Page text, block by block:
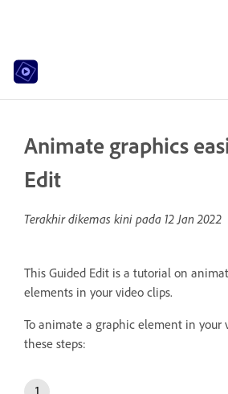
Animate graphics
Edit
Terakhir dikemas kini pada 12 Jan 2022
This Guided Edit is a tutorial on
elements in your video clips.
To animate a graphic element in your
these steps: